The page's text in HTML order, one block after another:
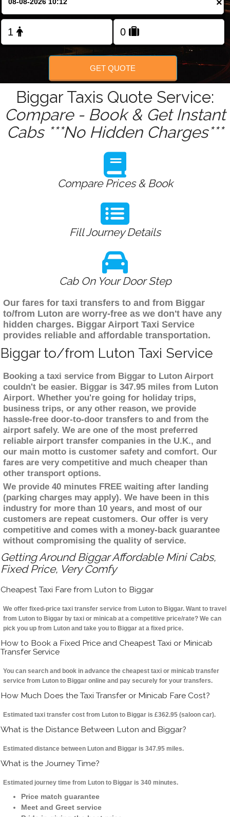
FOLLOW US
×
GET QUOTE
Biggar Taxis Quote Service:
Compare - Book & Get Instant
Cabs ***No Hidden Charges***
Compare Prices & Book
Fill Journey Details
Cab On Your Door Step
Our fares for taxi transfers to and from Biggar
to/from Luton are worry-free as we don't have any
hidden charges. Biggar Airport Taxi Service
provides reliable and affordable transportation.
Biggar to/from Luton Taxi Service
Booking a taxi service from Biggar to Luton Airport
couldn't be easier. Biggar is 347.95 miles from Luton
Airport. Whether you're going for holiday trips,
business trips, or any other reason, we provide
hassle-free door-to-door transfers to and from the
airport safely. We are one of the most preferred
reliable airport transfer companies in the U.K., and
our main motto is customer safety and comfort. Our
fares are very competitive and much cheaper than
other transport options.
We provide 40 minutes FREE waiting after landing
(parking charges may apply). We have been in this
industry for more than 10 years, and most of our
customers are repeat customers. Our offer is very
competitive and comes with a money-back guarantee
without compromising the quality of service.
Getting Around Biggar Affordable Mini Cabs,
Fixed Price, Very Comfy
Cheapest Taxi Fare from Luton to Biggar
We offer fixed-price taxi transfer service from Luton to Biggar. Want to travel
from Luton to Biggar by taxi or minicab at a competitive price/rate? We can
pick you up from Luton and take you to Biggar at a fixed price.
How to Book a Fixed Price and Cheapest Taxi or Minicab
Transfer Service
You can search and book in advance the cheapest taxi or minicab transfer
service from Luton to Biggar online and pay securely for your transfers.
How Much Does the Taxi Transfer or Minicab Fare Cost?
Estimated taxi transfer cost from Luton to Biggar is £362.95 (saloon car).
What is the Distance Between Luton and Biggar?
Estimated distance between Luton and Biggar is 347.95 miles.
What is the Journey Time?
Estimated journey time from Luton to Biggar is 340 minutes.
Price match guarantee
Meet and Greet service